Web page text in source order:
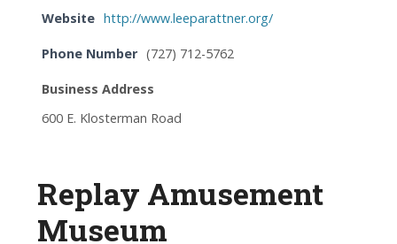
Website http://www.leeparattner.org/
Phone Number (727) 712-5762
Business Address
600 E. Klosterman Road
Replay Amusement
Museum